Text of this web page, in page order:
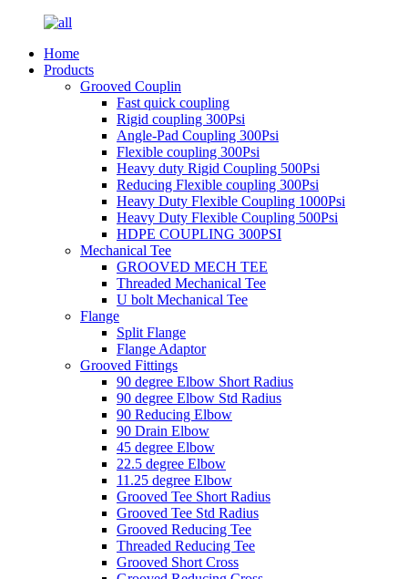
Home
Products
Grooved Couplin
Fast quick coupling
Rigid coupling 300Psi
Angle-Pad Coupling 300Psi
Flexible coupling 300Psi
Heavy duty Rigid Coupling 500Psi
Reducing Flexible coupling 300Psi
Heavy Duty Flexible Coupling 1000Psi
Heavy Duty Flexible Coupling 500Psi
HDPE COUPLING 300PSI
Mechanical Tee
GROOVED MECH TEE
Threaded Mechanical Tee
U bolt Mechanical Tee
Flange
Split Flange
Flange Adaptor
Grooved Fittings
90 degree Elbow Short Radius
90 degree Elbow Std Radius
90 Reducing Elbow
90 Drain Elbow
45 degree Elbow
22.5 degree Elbow
11.25 degree Elbow
Grooved Tee Short Radius
Grooved Tee Std Radius
Grooved Reducing Tee
Threaded Reducing Tee
Grooved Short Cross